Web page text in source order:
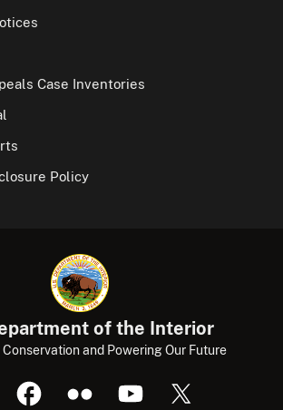
Case Inventories
Policy
of the Interior
and Powering Our Future